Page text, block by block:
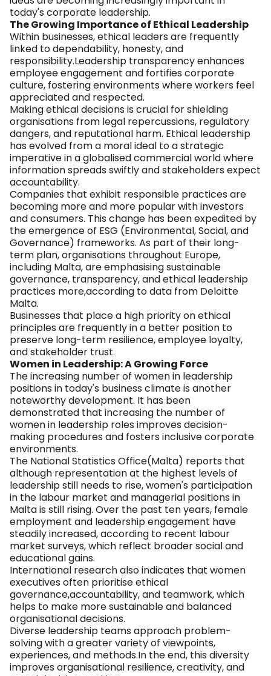
today's corporate leadership.
The Growing Importance of Ethical Leadership
Within businesses, ethical leaders are frequently
linked to dependability, honesty, and
responsibility.Leadership transparency enhances
employee engagement and fortifies corporate
culture, fostering environments where workers feel
appreciated and respected.
Making ethical decisions is crucial for shielding
organisations from legal repercussions, regulatory
dangers, and reputational harm. Ethical leadership
has evolved from a moral ideal to a strategic
imperative in a globalised commercial world where
information spreads swiftly and stakeholders expect
accountability.
Companies that exhibit responsible practices are
becoming more and more popular with investors
and consumers. This change has been expedited by
the emergence of ESG (Environmental, Social, and
Governance) frameworks. As part of their long-
term plan, organisations throughout Europe,
including Malta, are emphasising sustainable
governance, transparency, and ethical leadership
practices more,according to data from Deloitte
Malta.
Businesses that place a high priority on ethical
principles are frequently in a better position to
preserve long-term resilience, employee loyalty,
and stakeholder trust.
Women in Leadership: A Growing Force
The increasing number of women in leadership
positions in today's business climate is another
noteworthy development. It has been
demonstrated that increasing the number of
women in leadership roles improves decision-
making procedures and fosters inclusive corporate
environments.
The National Statistics Office(Malta) reports that
although representation at the highest levels of
leadership still needs to rise, women's participation
in the labour market and managerial positions in
Malta is still rising. Over the past ten years, female
employment and leadership engagement have
steadily increased, according to recent labour
market surveys, which reflect broader social and
educational gains.
International research also indicates that women
executives often prioritise ethical
governance,accountability, and teamwork, which
helps to make more sustainable and balanced
organisational decisions.
Diverse leadership teams approach problem-
solving with a greater variety of viewpoints,
experiences, and methods.In the end, this diversity
improves organisational resilience, creativity, and